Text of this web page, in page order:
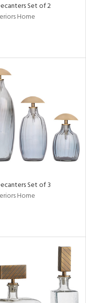
Set of 2
Home
Set of 3
Home